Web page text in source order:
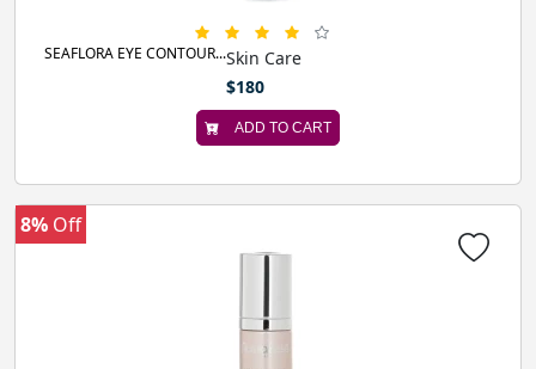
Skin Care
SEAFLORA EYE CONTOUR...
$180
ADD TO CART
8% Off